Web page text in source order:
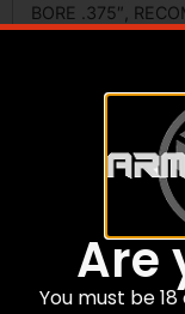
BORE .375″,
TIMING NUT, NO
OR SHIMS
MADE IN
Are
You must be